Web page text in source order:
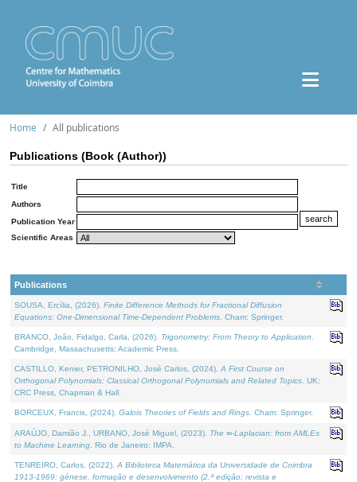
Home All publications
Publications (Book (Author))
Title
Authors
Publication Year
Scientific Areas
Publications
SOUSA, Ercília, (2026). Finite Difference Methods for Fractional Diffusion
Equations: One-Dimensional Time-Dependent Problems . Cham: Springer.
BRANCO, João, Fidalgo, Carla, (2026). Trigonometry: From Theory to Application
Cambridge, Massachusetts: Academic Press.
CASTILLO, Kenier, PETRONILHO, José Carlos, (2024). A First Course on
Orthogonal Polynomials: Classical Orthogonal Polynomials and Related Topics . UK:
CRC Press, Chapman & Hall.
BORCEUX, Francis, (2024). Galois Theories of Fields and Rings . Cham: Springer.
ARAÚJO, Damião J., URBANO, José Miguel, (2023). The ∞-Laplacian: from AMLEs
to Machine Learning . Rio de Janeiro: IMPA.
TENREIRO, Carlos, (2022). A Biblioteca Matemática da Universidade de Coimbra
1913-1969: génese, formação e desenvolvimento (2.ª edição; revista e